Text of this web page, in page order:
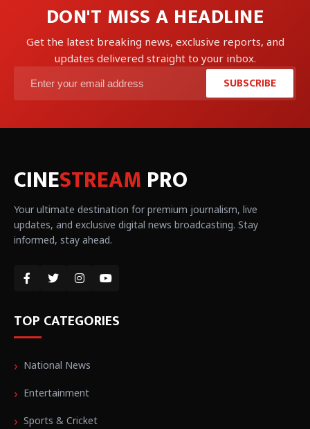
DON'T MISS A HEADLINE
Get the latest breaking news, exclusive reports, and
updates delivered straight to your inbox.
SUBSCRIBE
CINESTREAM PRO
Your ultimate destination for premium journalism, live
updates, and exclusive digital news broadcasting. Stay
informed, stay ahead.
TOP CATEGORIES
National News
Entertainment
Sports & Cricket